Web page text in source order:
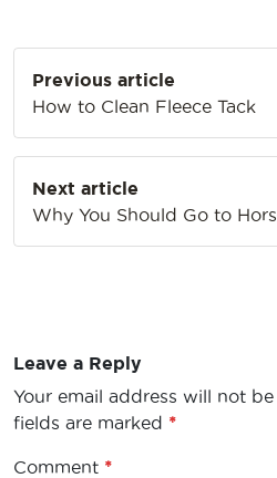
navigation
Previous article
How to Clean Fleece Tack
Next article
Why You Should Go to
Leave a Reply
Your email address will not be
fields are marked *
Comment *